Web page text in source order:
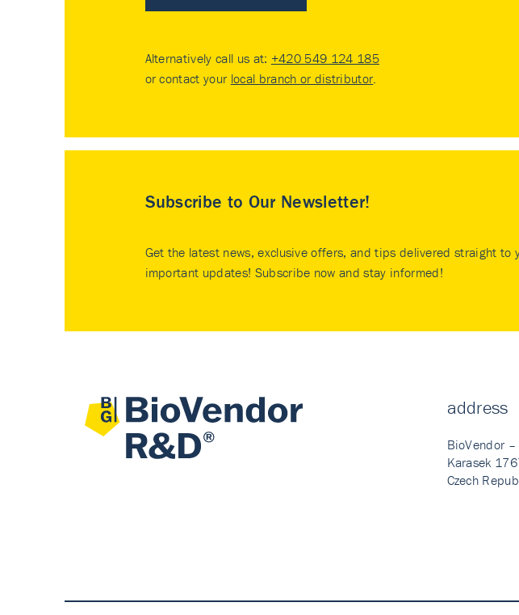
Alternatively call us at: +420 549 124 185
or contact your local branch or distributor.
Subscribe to Our Newsletter!
Get the latest news, exclusive offers, and tips delivered straight to
important updates! Subscribe now and stay informed!
address
BioVendor
Karasek
Czech